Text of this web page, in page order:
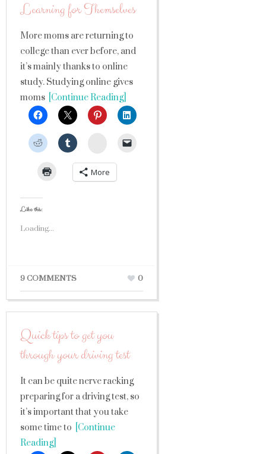
Learning for Themselves
More moms are returning to
college than ever before, and
it’s mainly thanks to online
study. Studying online gives
moms [Continue Reading]
StumbleUpon
More
Like this:
Loading...
9 COMMENTS 0
Quick tips to get you
through your driving test
It can be quite nerve racking
preparing for a driving test, so
it’s important that you take
some time to [Continue
Reading]